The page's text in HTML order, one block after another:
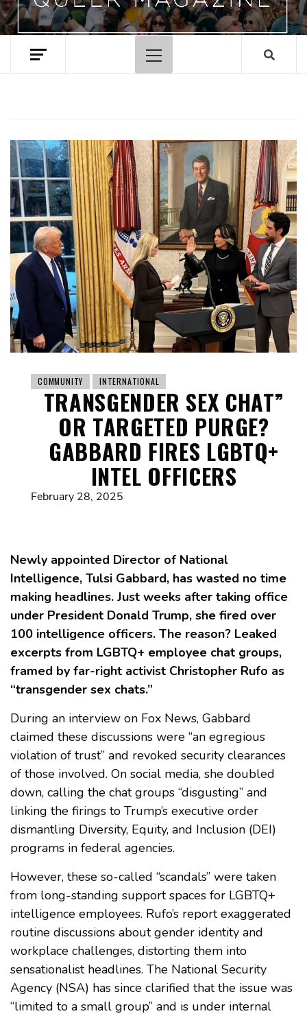
Primary
Menu
COMMUNITY INTERNATIONAL
TRANSGENDER SEX CHAT”
OR TARGETED PURGE?
GABBARD FIRES LGBTQ+
INTEL OFFICERS
February 28, 2025
Newly appointed Director of National
Intelligence, Tulsi Gabbard, has wasted no time
making headlines. Just weeks after taking office
under President Donald Trump, she fired over
100 intelligence officers. The reason? Leaked
excerpts from LGBTQ+ employee chat groups,
framed by far-right activist Christopher Rufo as
“transgender sex chats.”
During an interview on Fox News, Gabbard
claimed these discussions were “an egregious
violation of trust” and revoked security clearances
of those involved. On social media, she doubled
down, calling the chat groups “disgusting” and
linking the firings to Trump’s executive order
dismantling Diversity, Equity, and Inclusion (DEI)
programs in federal agencies.
However, these so-called “scandals” were taken
from long-standing support spaces for LGBTQ+
intelligence employees. Rufo’s report exaggerated
routine discussions about gender identity and
workplace challenges, distorting them into
sensationalist headlines. The National Security
Agency (NSA) has since clarified that the issue was
“limited to a small group” and is under internal